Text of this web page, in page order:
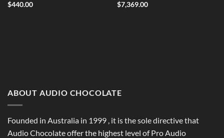
$440.00
$7,369.00
ABOUT AUDIO CHOCOLATE
Founded in Australia in 1999 , it is the sole directive that
Audio Chocolate offer the highest level of Pro Audio